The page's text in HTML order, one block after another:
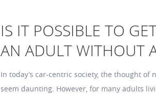
IS IT POSSIBLE TO
AN ADULT WITHOUT
In today’s car-centric society, the thought
seem daunting. However, for many adults